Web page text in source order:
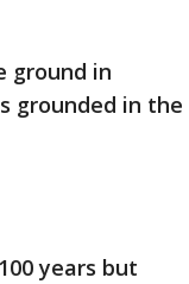
ground in
grounded in the
years but